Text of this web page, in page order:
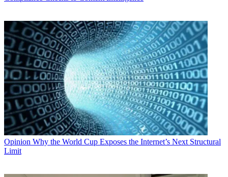
Opinion Why the World Cup Exposes the Internet’s Next Structural
Limit